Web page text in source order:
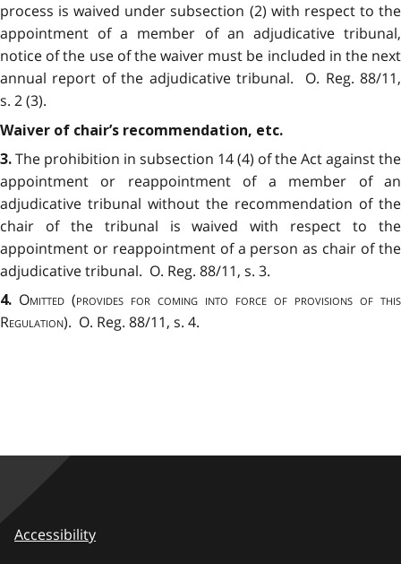
process is waived under subsection (2) with respect to the
appointment of a member of an adjudicative tribunal,
notice of the use of the waiver must be included in the next
annual report of the adjudicative tribunal. O. Reg. 88/11,
s. 2 (3).
Waiver of chair’s recommendation, etc.
3. The prohibition in subsection 14 (4) of the Act against the
appointment or reappointment of a member of an
adjudicative tribunal without the recommendation of the
chair of the tribunal is waived with respect to the
appointment or reappointment of a person as chair of the
adjudicative tribunal. O. Reg. 88/11, s. 3.
4. Omitted (provides for coming into force of provisions of this
Regulation). O. Reg. 88/11, s. 4.
Accessibility